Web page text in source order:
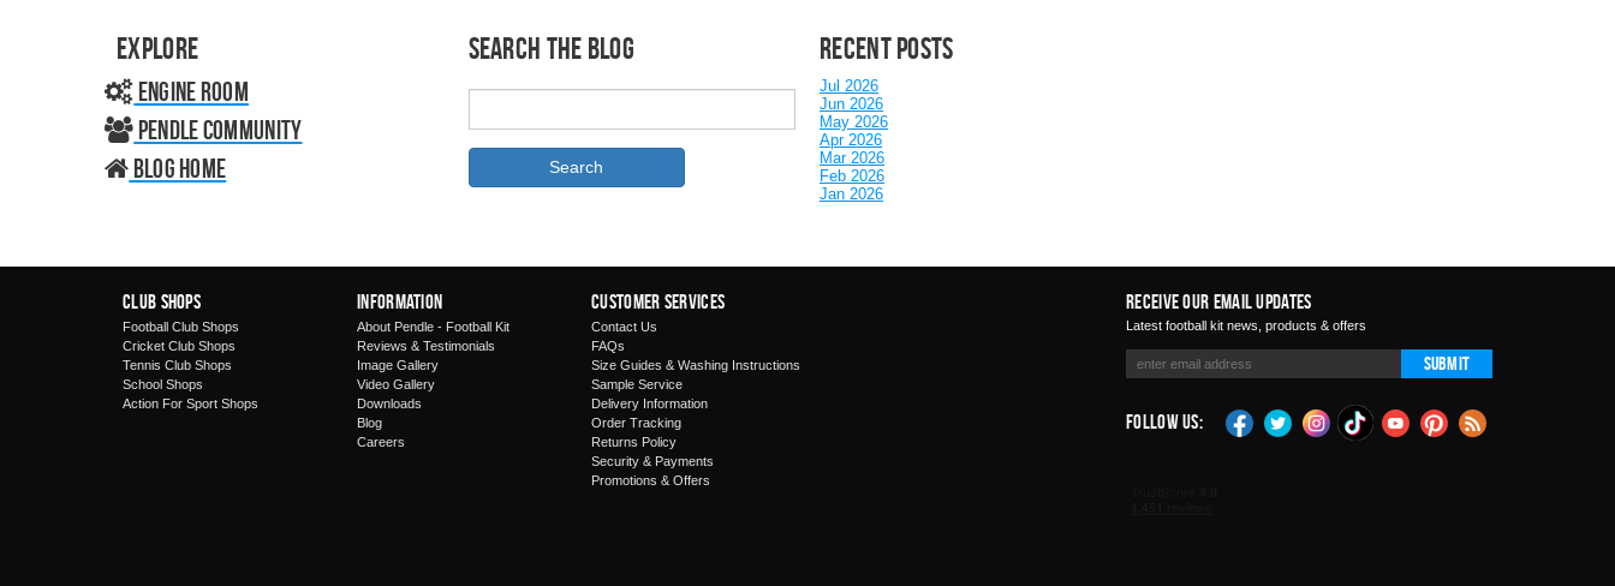
Explore
Engine Room
Pendle Community
Blog home
Search the Blog Recent posts
Jul 2026
Jun 2026
May 2026
Apr 2026
Mar 2026
Feb 2026
Jan 2026
Club Shops
Football Club Shops
Cricket Club Shops
Tennis Club Shops
School Shops
Action For Sport Shops
Information
About Pendle - Football Kit
Reviews & Testimonials
Image Gallery
Video Gallery
Downloads
Blog
Careers
Customer Services
Contact Us
FAQs
Size Guides & Washing Instructions
Sample Service
Delivery Information
Order Tracking
Returns Policy
Security & Payments
Promotions & Offers
Receive Our Email Updates
Latest football kit news, products & offers
Submit
Follow Us: